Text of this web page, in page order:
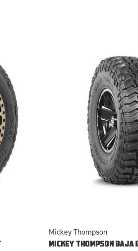
Mickey Thompson
MICKEY THOMPSON BAJA